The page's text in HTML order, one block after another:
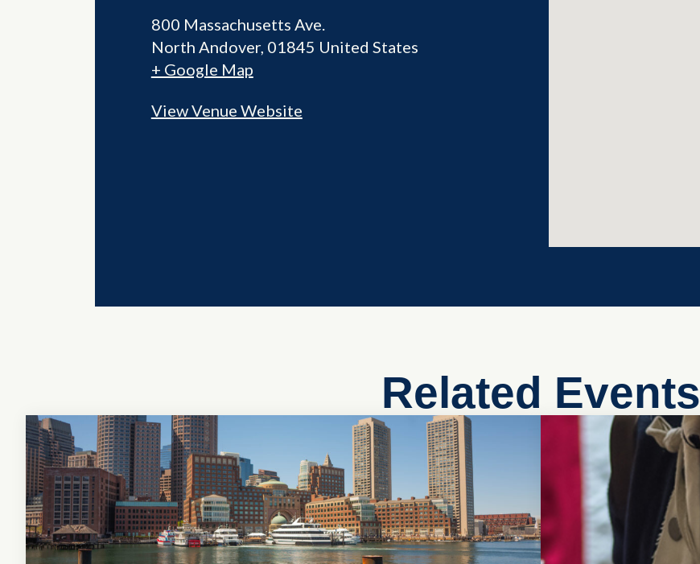
800 Massachusetts Ave.
North Andover, 01845 United States
+ Google Map
View Venue Website
Related Events